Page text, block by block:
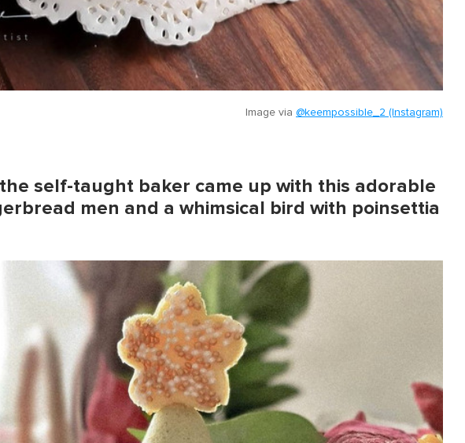
Image via @keempossible_2 (Instagram)
self-taught baker came up with this adorable
men and a whimsical bird with poinsettia